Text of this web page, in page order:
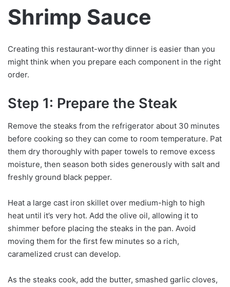
Shrimp Sauce
Creating this restaurant-worthy dinner is easier than you
might think when you prepare each component in the right
order.
Step 1: Prepare the Steak
Remove the steaks from the refrigerator about 30 minutes
before cooking so they can come to room temperature. Pat
them dry thoroughly with paper towels to remove excess
moisture, then season both sides generously with salt and
freshly ground black pepper.
Heat a large cast iron skillet over medium-high to high
heat until it’s very hot. Add the olive oil, allowing it to
shimmer before placing the steaks in the pan. Avoid
moving them for the first few minutes so a rich,
caramelized crust can develop.
As the steaks cook, add the butter, smashed garlic cloves,